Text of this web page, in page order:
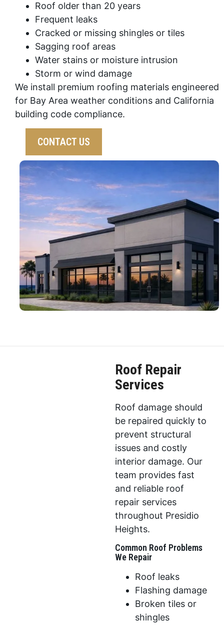
Roof older than 20 years
Frequent leaks
Cracked or missing shingles or tiles
Sagging roof areas
Water stains or moisture intrusion
Storm or wind damage
We install premium roofing materials engineered
for Bay Area weather conditions and California
building code compliance.
CONTACT US
Roof Repair
Services
Roof damage should
be repaired quickly to
prevent structural
issues and costly
interior damage. Our
team provides fast
and reliable roof
repair services
throughout Presidio
Heights.
Common Roof Problems
We Repair
Roof leaks
Flashing damage
Broken tiles or
shingles